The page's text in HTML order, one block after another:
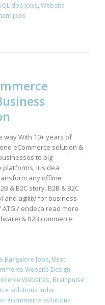
dba jobs Website
jobs
way With 10+ years of
eCommerce solution &
to big
platforms, Irisidea
any offline
& B2C story. B2B & B2C
and agility for business
/ endeca read more
& B2B commerce
Bangalore Jobs Best
Website Design
Websites Brainpulse
solutions India
ecommerce solutions